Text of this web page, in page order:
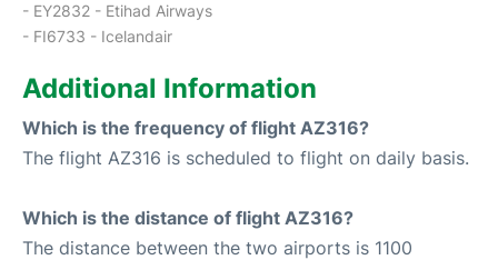
- EY2832 - Etihad Airways
- FI6733 - Icelandair
Additional Information
Which is the frequency of flight AZ316?
The flight AZ316 is scheduled to flight on daily basis.
Which is the distance of flight AZ316?
The distance between the two airports is 1100